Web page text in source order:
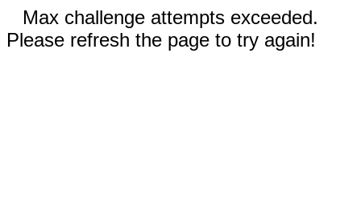
Max challenge attempts exceeded.
Please refresh the page to try again!